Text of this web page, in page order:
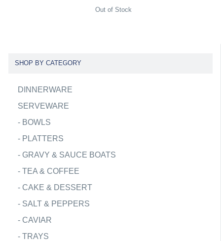
Out of Stock
SHOP BY CATEGORY
DINNERWARE
SERVEWARE
- BOWLS
- PLATTERS
- GRAVY & SAUCE BOATS
- TEA & COFFEE
- CAKE & DESSERT
- SALT & PEPPERS
- CAVIAR
- TRAYS